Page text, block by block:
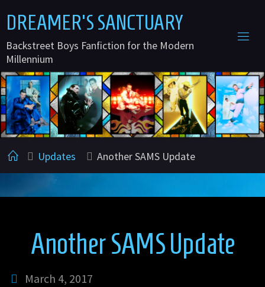
to
content
DREAMER'S SANCTUARY
Backstreet Boys Fanfiction for the Modern
Millennium
HomeUpdates Another SAMS Update
Another SAMS Update
March 4, 2017